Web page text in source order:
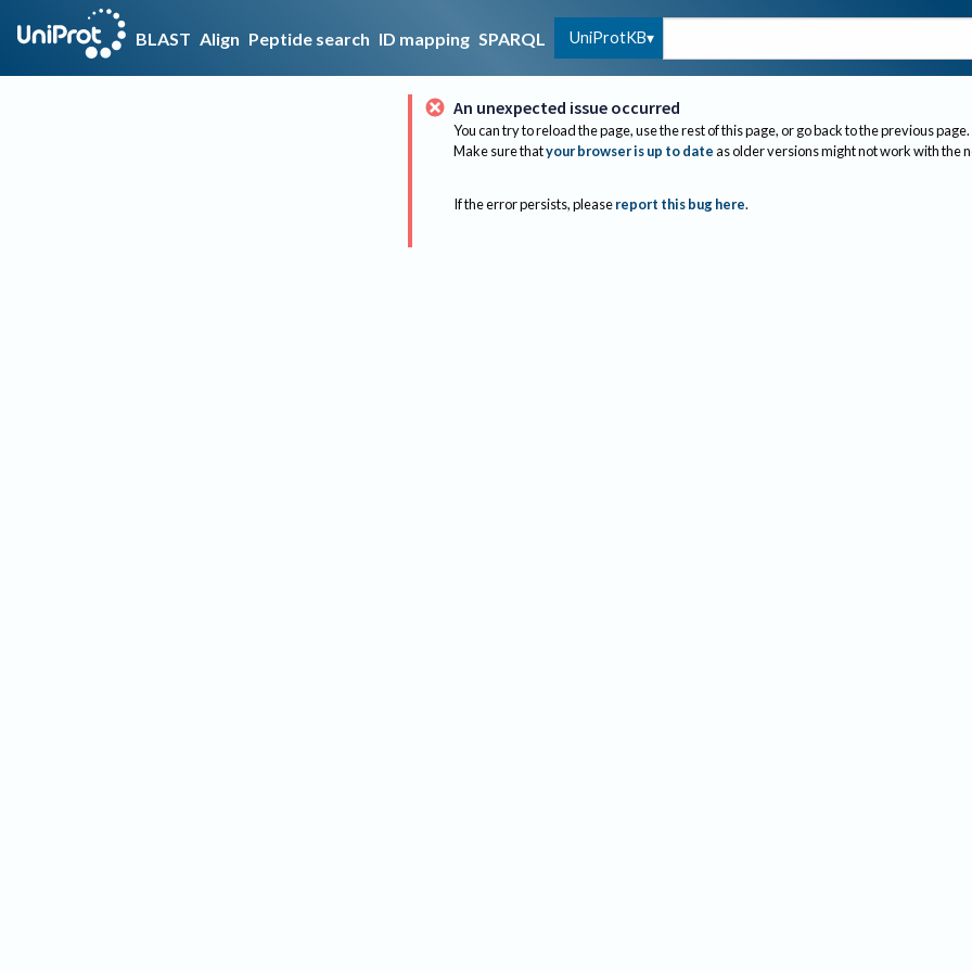
BLAST Align Peptide search ID mapping SPARQL UniProtKB
An unexpected issue occurred
You can try to reload the page, use the rest of this page, or go back to the previous page.
Make sure thatyour browser is up to dateas older versions might not work with the
If the error persists, please report this bug here.